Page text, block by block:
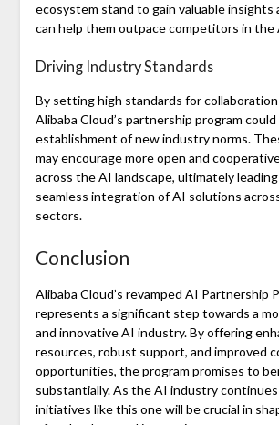
ecosystem stand to gain valuable insights
can help them outpace competitors in the
Driving Industry Standards
By setting high standards for
Alibaba Cloud’s partnership program
establishment of new industry norms.
may encourage more open and
across the AI landscape, ultimately
seamless integration of AI solutions
sectors.
Conclusion
Alibaba Cloud’s revamped AI Partnership
represents a significant step towards a
and innovative AI industry. By offering
resources, robust support, and improved
opportunities, the program promises to
substantially. As the AI industry
initiatives like this one will be crucial in